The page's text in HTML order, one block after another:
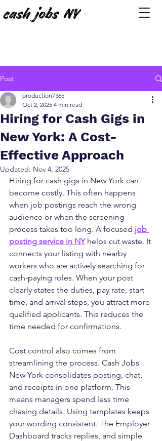
Post
Hiring for Cash Gigs in
New York: A Cost-
Effective Approach
production7365
Oct 2, 2025 4 min read
Updated: Nov 4, 2025
Hiring for cash gigs in New York can
become costly. This often happens
when job postings reach the wrong
audience or when the screening
process takes too long. A focused job
posting service in NY helps cut waste. It
connects your listing with nearby
workers who are actively searching for
cash-paying roles. When your post
clearly states the duties, pay rate, start
time, and arrival steps, you attract more
qualified applicants. This reduces the
time needed for confirmations.
Cost control also comes from
streamlining the process. Cash Jobs
New York consolidates posting, chat,
and receipts in one platform. This
means managers spend less time
chasing details. Using templates keeps
your wording consistent. The Employer
Dashboard tracks replies, and simple